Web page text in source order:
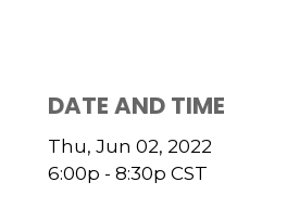
DATE AND TIME
Thu, Jun 02, 2022
6:00p - 8:30p CST